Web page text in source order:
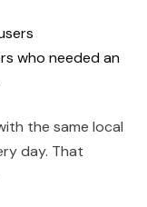
who needed an
the same local
day. That